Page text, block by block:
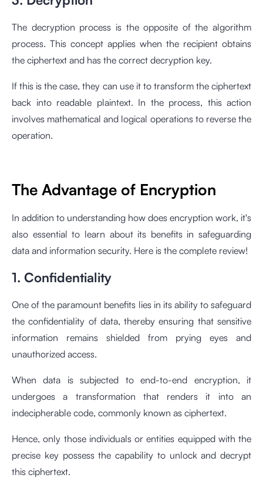
The decryption process is the opposite of the algorithm
process. This concept applies when the recipient obtains
the ciphertext and has the correct decryption key.
If this is the case, they can use it to transform the ciphertext
back into readable plaintext. In the process, this action
involves mathematical and logical operations to reverse the
operation.
The Advantage of Encryption
In addition to understanding how does encryption work, it's
also essential to learn about its benefits in safeguarding
data and information security. Here is the complete review!
1. Confidentiality
One of the paramount benefits lies in its ability to safeguard
the confidentiality of data, thereby ensuring that sensitive
information remains shielded from prying eyes and
unauthorized access.
When data is subjected to end-to-end encryption, it
undergoes a transformation that renders it into an
indecipherable code, commonly known as ciphertext.
Hence, only those individuals or entities equipped with the
precise key possess the capability to unlock and decrypt
this ciphertext.